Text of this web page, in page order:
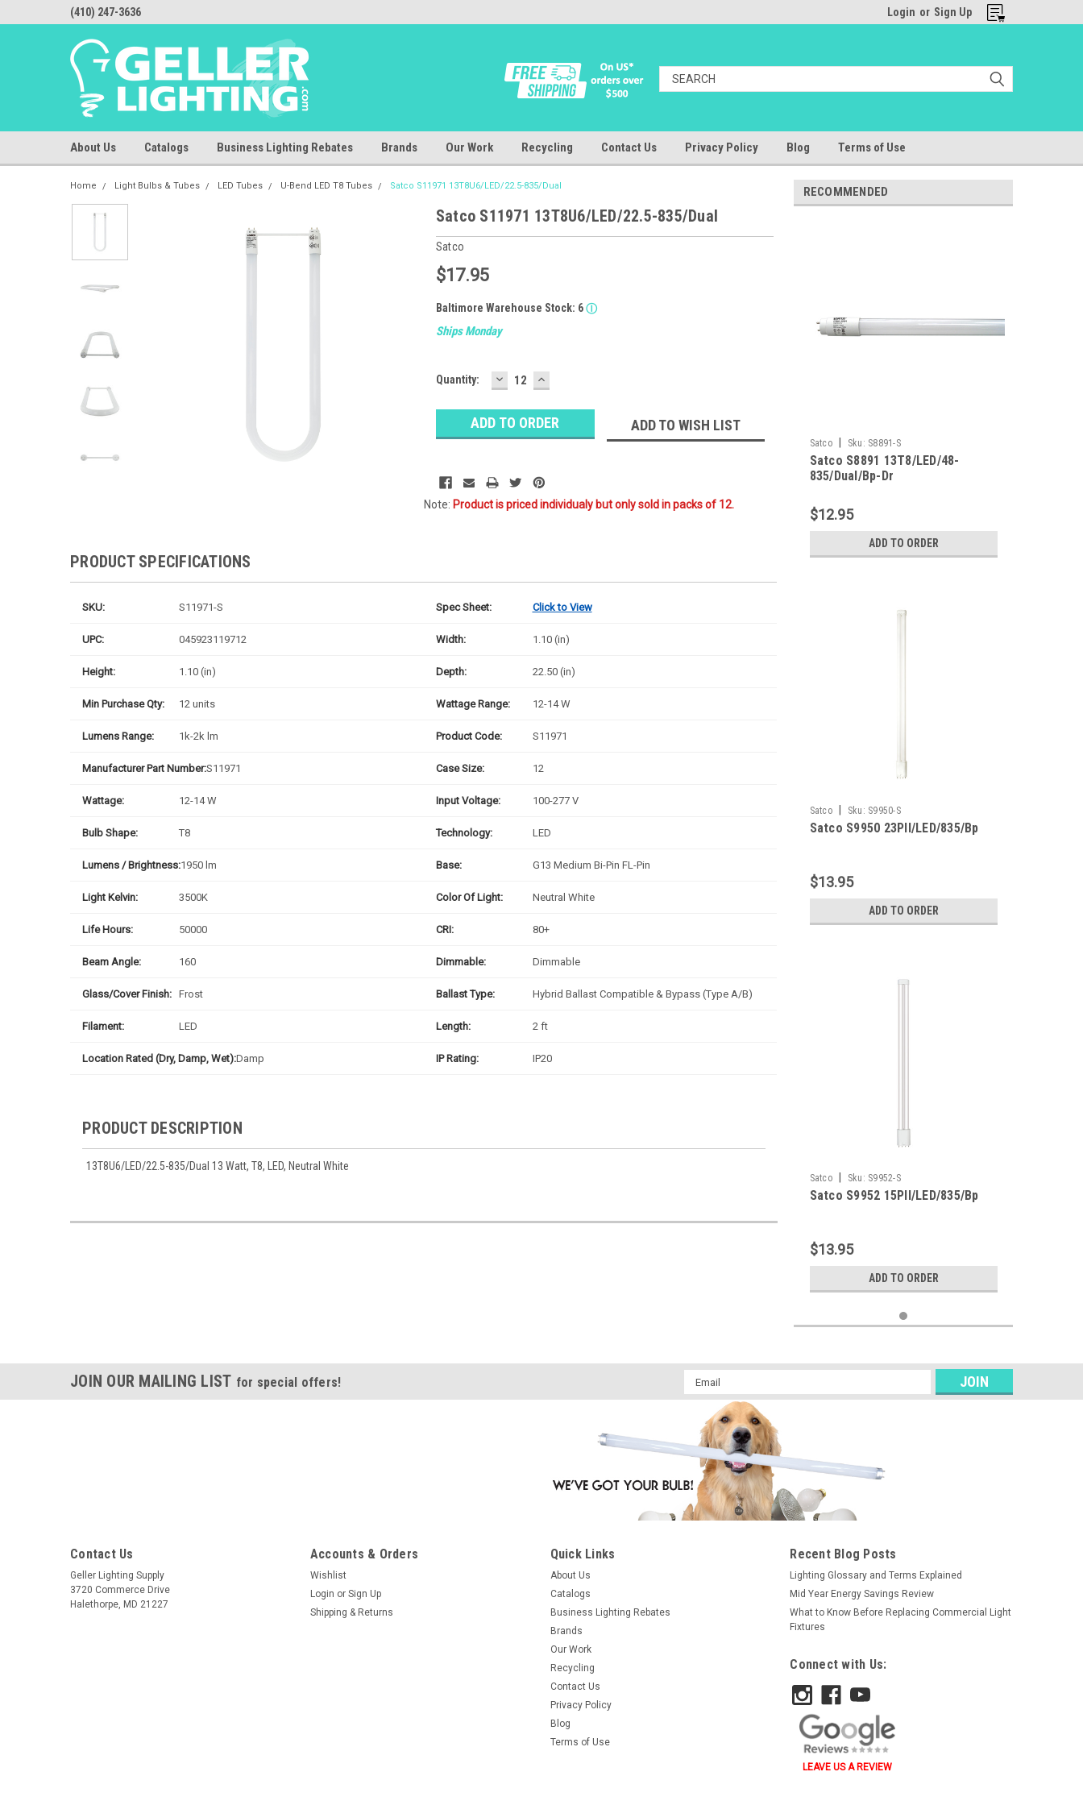
(410) 247-3636 Login or Sign Up
About Us Catalogs Business Lighting Rebates Brands Our Work Recycling Contact Us Privacy Policy Blog Terms of Use
Home Light Bulbs & Tubes LED Tubes U-Bend LED T8 Tubes Satco S11971 13T8U6/LED/22.5-835/Dual
Satco S11971 13T8U6/LED/22.5-835/Dual
Satco
$17.95
Baltimore Warehouse Stock: 6 Ⓘ
Ships Monday
Quantity: DECREASE
QUANTITY:
INCREASE
QUANTITY:
ADD TO WISH LIST
Note: Product is priced individualy but only sold in packs of 12.
PRODUCT SPECIFICATIONS
SKU: S11971-S Spec Sheet: Click to View
UPC: 045923119712 Width: 1.10 (in)
Height: 1.10 (in) Depth: 22.50 (in)
Min Purchase Qty: 12 units Wattage Range: 12-14 W
Lumens Range: 1k-2k lm Product Code: S11971
Manufacturer Part Number:S11971 Case Size: 12
Wattage: 12-14 W Input Voltage: 100-277 V
Bulb Shape: T8 Technology: LED
Lumens / Brightness:1950 lm Base: G13 Medium Bi-Pin FL-Pin
Light Kelvin: 3500K Color Of Light: Neutral White
Life Hours: 50000 CRI: 80+
Beam Angle: 160 Dimmable: Dimmable
Glass/Cover Finish: Frost Ballast Type: Hybrid Ballast Compatible & Bypass (Type A/B)
Filament: LED Length: 2 ft
Location Rated (Dry, Damp, Wet):Damp IP Rating: IP20
PRODUCT DESCRIPTION
13T8U6/LED/22.5-835/Dual 13 Watt, T8, LED, Neutral White
RECOMMENDED
Satco Sku: S8891-S
Satco S8891 13T8/LED/48-
835/Dual/Bp-Dr
$12.95
ADD TO ORDER
Satco Sku: S9950-S
Satco S9950 23Pll/LED/835/Bp
$13.95
ADD TO ORDER
Satco Sku: S9952-S
Satco S9952 15Pll/LED/835/Bp
$13.95
ADD TO ORDER
JOIN OUR MAILING LIST for special offers!
Email
Address
Contact Us
Geller Lighting Supply
3720 Commerce Drive
Halethorpe, MD 21227
Accounts & Orders
Wishlist
Login or Sign Up
Shipping & Returns
Quick Links
About Us
Catalogs
Business Lighting Rebates
Brands
Our Work
Recycling
Contact Us
Privacy Policy
Blog
Terms of Use
Recent Blog Posts
Lighting Glossary and Terms Explained
Mid Year Energy Savings Review
What to Know Before Replacing Commercial Light
Fixtures
Connect with Us:
LEAVE US A REVIEW